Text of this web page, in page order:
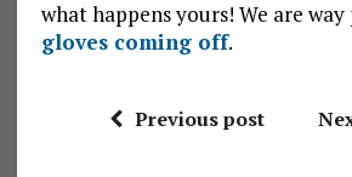
what happens yours! We are
gloves coming off.
Previous post